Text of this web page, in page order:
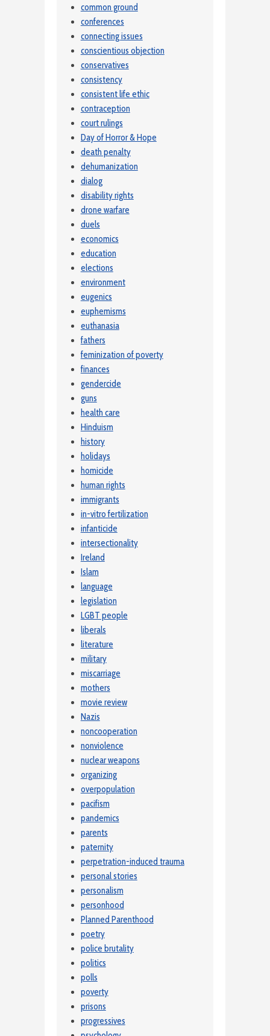
common ground
conferences
connecting issues
conscientious objection
conservatives
consistency
consistent life ethic
contraception
court rulings
Day of Horror & Hope
death penalty
dehumanization
dialog
disability rights
drone warfare
duels
economics
education
elections
environment
eugenics
euphemisms
euthanasia
fathers
feminization of poverty
finances
gendercide
guns
health care
Hinduism
history
holidays
homicide
human rights
immigrants
in-vitro fertilization
infanticide
intersectionality
Ireland
Islam
language
legislation
LGBT people
liberals
literature
military
miscarriage
mothers
movie review
Nazis
noncooperation
nonviolence
nuclear weapons
organizing
overpopulation
pacifism
pandemics
parents
paternity
perpetration-induced trauma
personal stories
personalism
personhood
Planned Parenthood
poetry
police brutality
politics
polls
poverty
prisons
progressives